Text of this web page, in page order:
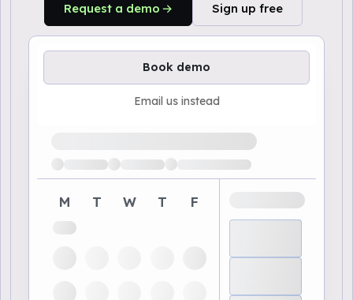
Request a demo Sign up free
Book demo
Email us instead
Loading available demo times
M T W T F